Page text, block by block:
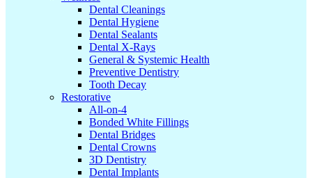
Dental Cleanings
Dental Hygiene
Dental Sealants
Dental X-Rays
General & Systemic Health
Preventive Dentistry
Tooth Decay
Restorative
All-on-4
Bonded White Fillings
Dental Bridges
Dental Crowns
3D Dentistry
Dental Implants